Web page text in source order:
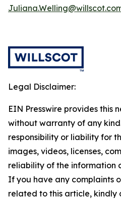
Legal Disclaimer:
EIN Presswire provides this
without warranty of any
responsibility or liability for
images, videos, licenses,
reliability of the information
If you have any complaints
related to this article, kindly